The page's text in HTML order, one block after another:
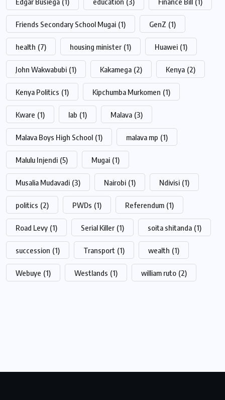
Friends Secondary School Mugai (1) GenZ (1)
health (7) housing minister (1) Huawei (1)
John Wakwabubi (1) Kakamega (2) Kenya (2)
Kenya Politics (1) Kipchumba Murkomen (1)
Kware (1) lab (1) Malava (3)
Malava Boys High School (1) malava mp (1)
Malulu Injendi (5) Mugai (1)
Musalia Mudavadi (3) Nairobi (1) Ndivisi (1)
politics (2) PWDs (1) Referendum (1)
Road Levy (1) Serial Killer (1) soita shitanda (1)
succession (1) Transport (1) wealth (1)
Webuye (1) Westlands (1) william ruto (2)